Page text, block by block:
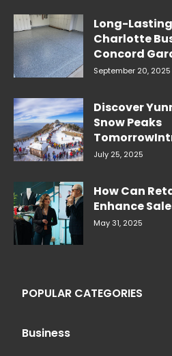
Long-
Charlotte
Concord
September 20, 2025
Discover
Snow Peaks
July 25, 2025
How Can
Enhance
May 31, 2025
POPULAR CATEGORIES
Business